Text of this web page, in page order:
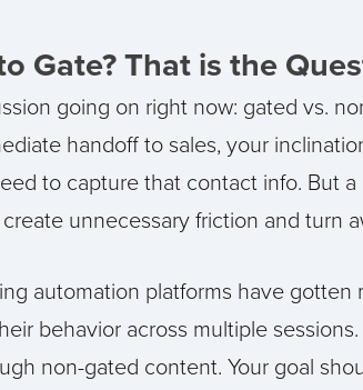
Gate? That is the
going on right now: gated vs.
handoff to sales, your
to capture that contact info. But
unnecessary friction and turn
automation platforms have
behavior across multiple
non-gated content. Your goal